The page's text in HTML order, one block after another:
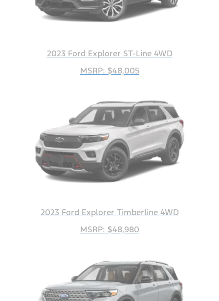
2023 Ford Explorer ST-Line 4WD
MSRP: $48,005
2023 Ford Explorer Timberline 4WD
MSRP: $48,980